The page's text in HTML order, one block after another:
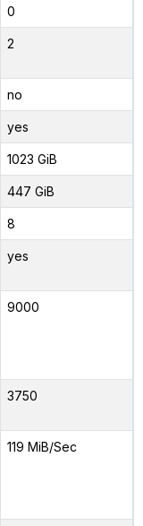
0
2
no
yes
1023 GiB
447 GiB
8
yes
9000
3750
119 MiB/Sec